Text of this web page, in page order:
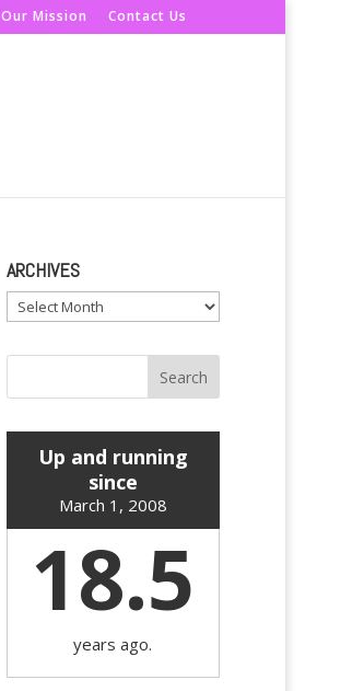
Our Mission Contact Us
ARCHIVES
Archives
Up and running
since
March 1, 2008
18.5
years ago.